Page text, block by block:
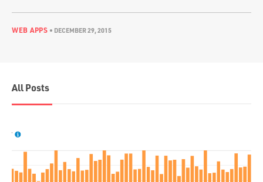
WEB APPS • DECEMBER 29, 2015
All Posts